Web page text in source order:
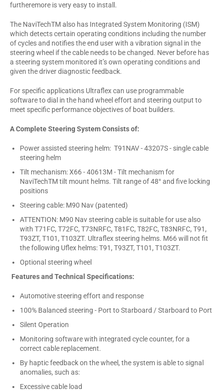
furtheremore is very easy to install.
The NaviTechTM also has Integrated System Monitoring (ISM)
which detects certain operating conditions including the number
of cycles and notifies the end user with a vibration signal in the
steering wheel if the cable needs to be changed. Never before has
a steering system monitored it’s own operating conditions and
given the driver diagnostic feedback.
For specific applications Ultraflex can use programmable
software to dial in the hand wheel effort and steering output to
meet specific performance objectives of boat builders.
A Complete Steering System Consists of:
Power assisted steering helm: T91NAV - 43207S - single cable
steering helm
Tilt mechanism: X66 - 40613M - Tilt mechanism for
NaviTechTM tilt mount helms. Tilt range of 48° and five locking
positions
Steering cable: M90 Nav (patented)
ATTENTION: M90 Nav steering cable is suitable for use also
with T71FC, T72FC, T73NRFC, T81FC, T82FC, T83NRFC, T91,
T93ZT, T101, T103ZT. Ultraflex steering helms. M66 will not fit
the following Uflex helms: T91, T93ZT, T101, T103ZT.
Optional steering wheel
Features and Technical Specifications:
Automotive steering effort and response
100% Balanced steering - Port to Starboard / Starboard to Port
Silent Operation
Monitoring software with integrated cycle counter, for a
correct cable replacement.
By haptic feedback on the wheel, the system is able to signal
anomalies, such as:
Excessive cable load